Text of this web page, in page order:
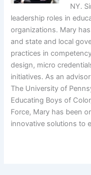
NY.
leadership roles in
organizations. Mary
and state and local
practices in
design, micro
initiatives. As an
The University of
Educating Boys of
Force, Mary has been
innovative solutions to